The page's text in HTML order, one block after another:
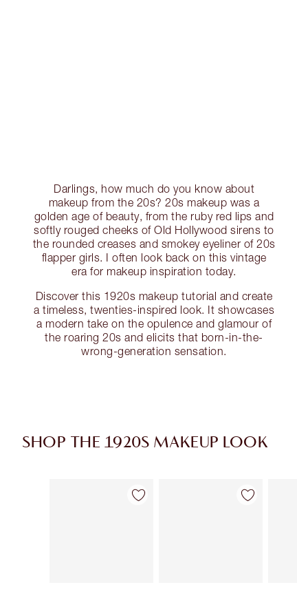
Darlings, how much do you know about
makeup from the 20s? 20s makeup was a
golden age of beauty, from the ruby red lips and
softly rouged cheeks of Old Hollywood sirens to
the rounded creases and smokey eyeliner of 20s
flapper girls. I often look back on this vintage
era for makeup inspiration today.
Discover this 1920s makeup tutorial and create
a timeless, twenties-inspired look. It showcases
a modern take on the opulence and glamour of
the roaring 20s and elicits that born-in-the-
wrong-generation sensation.
SHOP THE 1920S MAKEUP LOOK
Artículo 1 de 16 Artículo 2 de 16